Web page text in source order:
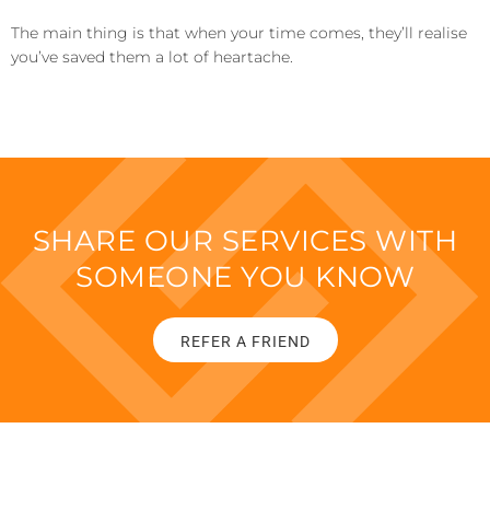
The main thing is that when your time comes, they’ll realise
you’ve saved them a lot of heartache.
SHARE OUR SERVICES WITH
SOMEONE YOU KNOW
REFER A FRIEND